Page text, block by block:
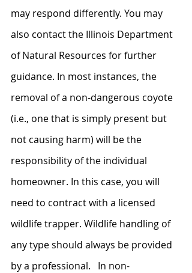
may respond differently. You may
also contact the Illinois Department
of Natural Resources for further
guidance. In most instances, the
removal of a non-dangerous coyote
(i.e., one that is simply present but
not causing harm) will be the
responsibility of the individual
homeowner. In this case, you will
need to contract with a licensed
wildlife trapper. Wildlife handling of
any type should always be provided
by a professional.   In non-